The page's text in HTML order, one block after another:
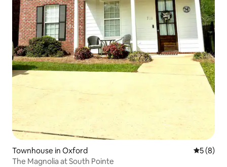
Townhouse in Oxford 5 out of
5 (8)
The Magnolia at South Pointe